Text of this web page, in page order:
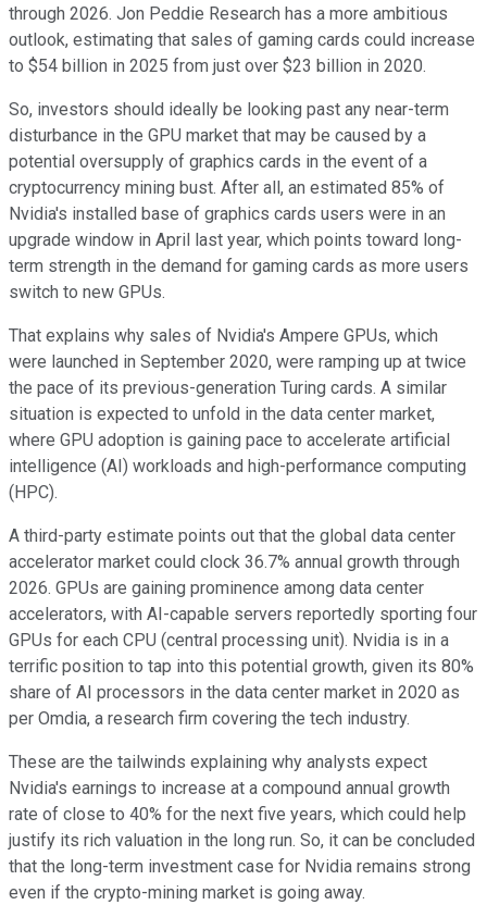
through 2026. Jon Peddie Research has a more ambitious
outlook, estimating that sales of gaming cards could increase
to $54 billion in 2025 from just over $23 billion in 2020.
So, investors should ideally be looking past any near-term
disturbance in the GPU market that may be caused by a
potential oversupply of graphics cards in the event of a
cryptocurrency mining bust. After all, an estimated 85% of
Nvidia's installed base of graphics cards users were in an
upgrade window in April last year, which points toward long-
term strength in the demand for gaming cards as more users
switch to new GPUs.
That explains why sales of Nvidia's Ampere GPUs, which
were launched in September 2020, were ramping up at twice
the pace of its previous-generation Turing cards. A similar
situation is expected to unfold in the data center market,
where GPU adoption is gaining pace to accelerate artificial
intelligence (AI) workloads and high-performance computing
(HPC).
A third-party estimate points out that the global data center
accelerator market could clock 36.7% annual growth through
2026. GPUs are gaining prominence among data center
accelerators, with AI-capable servers reportedly sporting four
GPUs for each CPU (central processing unit). Nvidia is in a
terrific position to tap into this potential growth, given its 80%
share of AI processors in the data center market in 2020 as
per Omdia, a research firm covering the tech industry.
These are the tailwinds explaining why analysts expect
Nvidia's earnings to increase at a compound annual growth
rate of close to 40% for the next five years, which could help
justify its rich valuation in the long run. So, it can be concluded
that the long-term investment case for Nvidia remains strong
even if the crypto-mining market is going away.